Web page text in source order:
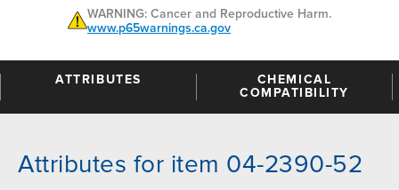
WARNING: Cancer and Reproductive Harm.
www.p65warnings.ca.gov
ATTRIBUTES
CHEMICAL
COMPATIBILITY
Attributes for item 04-2390-52